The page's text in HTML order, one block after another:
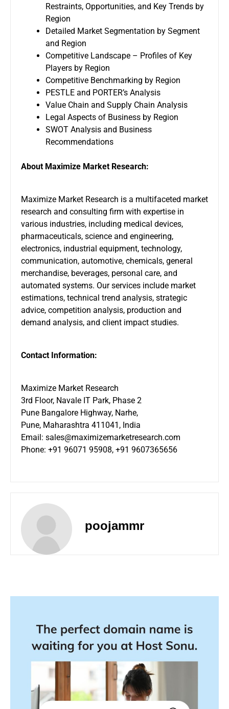
Restraints, Opportunities, and Key Trends by
Region
Detailed Market Segmentation by Segment
and Region
Competitive Landscape – Profiles of Key
Players by Region
Competitive Benchmarking by Region
PESTLE and PORTER’s Analysis
Value Chain and Supply Chain Analysis
Legal Aspects of Business by Region
SWOT Analysis and Business
Recommendations
About Maximize Market Research:
Maximize Market Research is a multifaceted market
research and consulting firm with expertise in
various industries, including medical devices,
pharmaceuticals, science and engineering,
electronics, industrial equipment, technology,
communication, automotive, chemicals, general
merchandise, beverages, personal care, and
automated systems. Our services include market
estimations, technical trend analysis, strategic
advice, competition analysis, production and
demand analysis, and client impact studies.
Contact Information:
Maximize Market Research
3rd Floor, Navale IT Park, Phase 2
Pune Bangalore Highway, Narhe,
Pune, Maharashtra 411041, India
Email: sales@maximizemarketresearch.com
Phone: +91 96071 95908, +91 9607365656
poojammr